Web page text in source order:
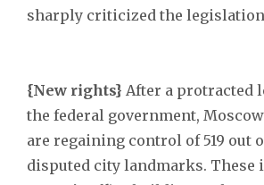
sharply criticized the
{New rights} After a protracted
the federal government,
are regaining control of 519 out
disputed city landmarks. These